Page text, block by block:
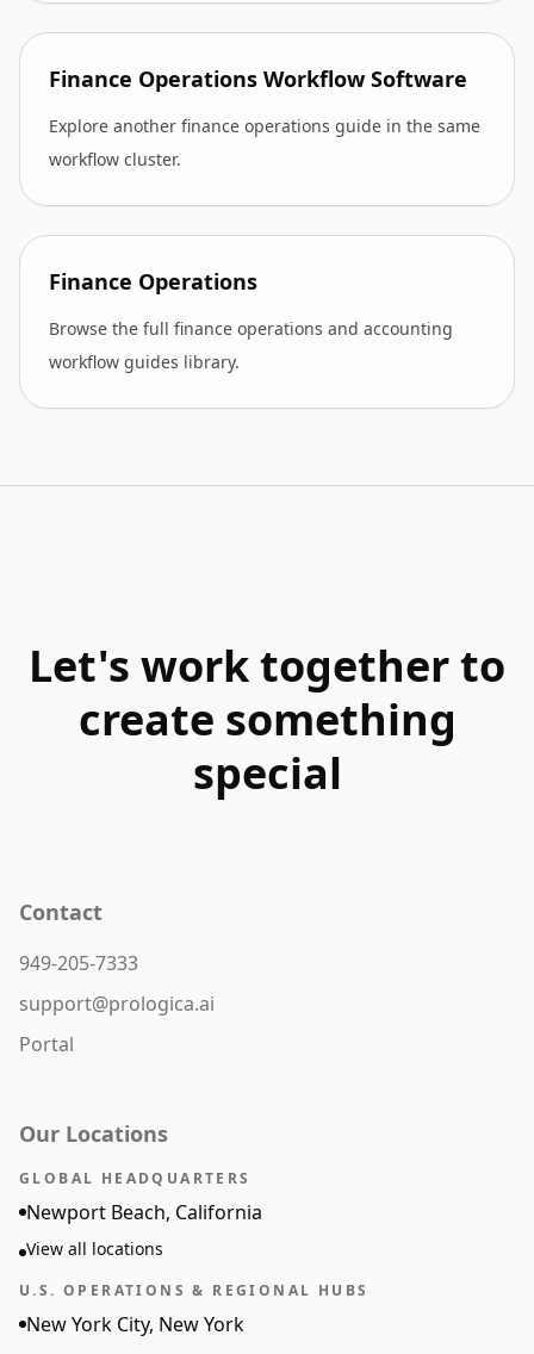
Finance Operations Workflow Software
Explore another finance operations guide in the same
workflow cluster.
Finance Operations
Browse the full finance operations and accounting
workflow guides library.
Let's work together to
create something
special
Contact
949-205-7333
support@prologica.ai
Portal
Our Locations
GLOBAL HEADQUARTERS
Newport Beach, California
View all locations
U.S. OPERATIONS & REGIONAL HUBS
New York City, New York